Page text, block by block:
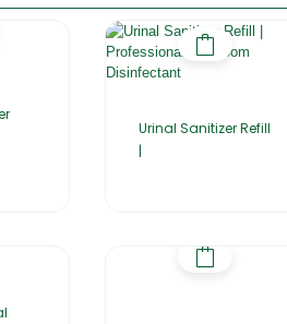
Urinal Sanitizer Refill
|